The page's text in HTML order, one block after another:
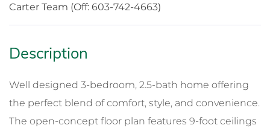
Carter Team (Off: 603-742-4663)
Well designed 3-bedroom, 2.5-bath home offering
the perfect blend of comfort, style, and convenience.
The open-concept floor plan features 9-foot ceilings